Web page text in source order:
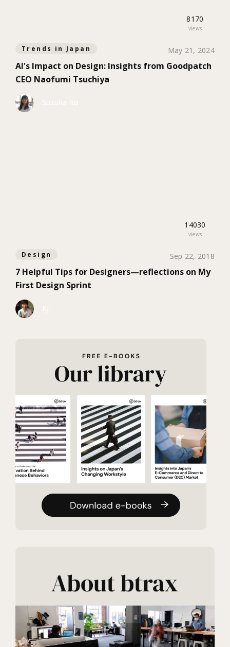
8170
views
Trends in Japan May 21, 2024
AI's Impact on Design: Insights from Goodpatch
CEO Naofumi Tsuchiya
14030
views
Design Sep 22, 2018
7 Helpful Tips for Designers—reflections on My
First Design Sprint